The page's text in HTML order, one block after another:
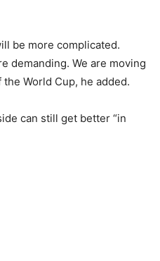
be more complicated.
demanding. We are moving
World Cup, he added.
can still get better “in